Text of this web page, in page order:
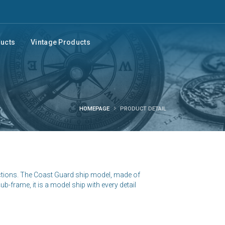
Vintage Products
HOMEPAGE PRODUCT DETAIL
The Coast Guard ship model, made of
frame, it is a model ship with every detail